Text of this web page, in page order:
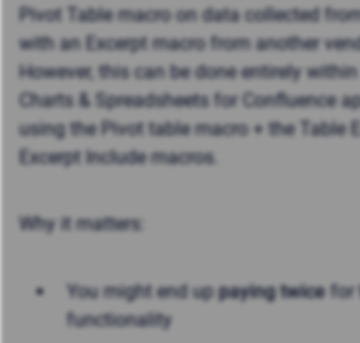
Pivot Table macro on data collected
with an Excerpt macro from another
However, this can be done entirely within
Charts & Spreadsheets for Confluence
using the Pivot table macro + the Table
Excerpt Include macros.
Why it matters:
You might end uppaying twice for
functionality